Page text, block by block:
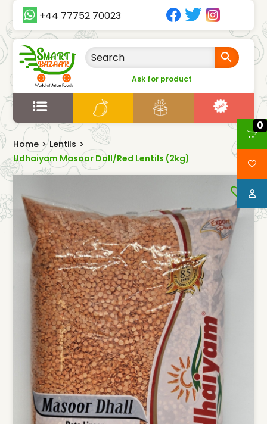
+44 77752 70023
Ask for product
Home > Lentils >
Udhaiyam Masoor Dall/Red Lentils (2kg)
0